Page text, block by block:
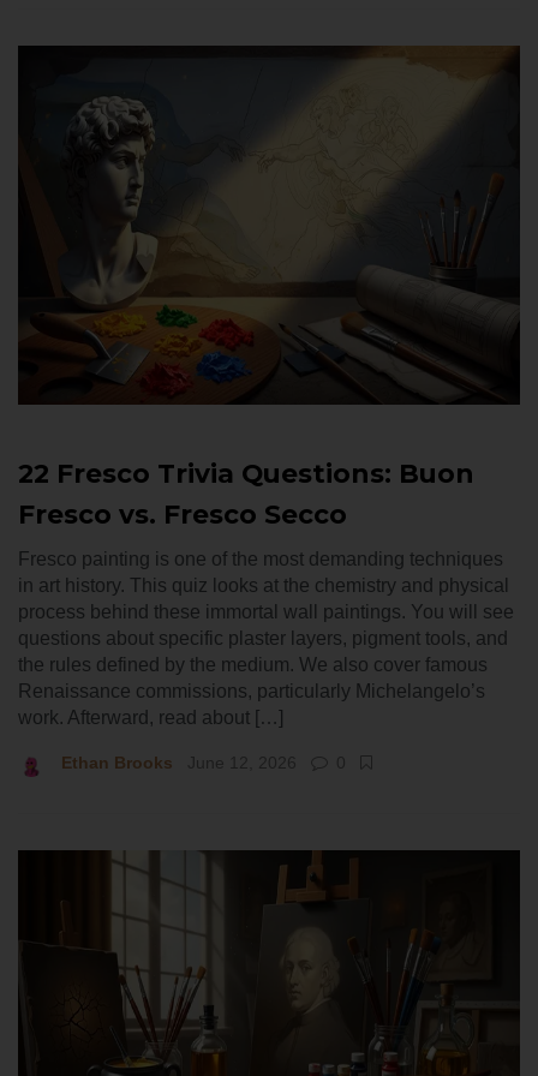
22 Fresco Trivia Questions: Buon
Fresco vs. Fresco Secco
Fresco painting is one of the most demanding techniques
in art history. This quiz looks at the chemistry and physical
process behind these immortal wall paintings. You will see
questions about specific plaster layers, pigment tools, and
the rules defined by the medium. We also cover famous
Renaissance commissions, particularly Michelangelo’s
work. Afterward, read about […]
Ethan Brooks June 12, 2026 0